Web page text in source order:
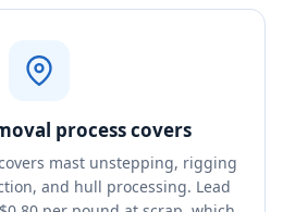
process covers
mast unstepping, rigging
and hull processing. Lead